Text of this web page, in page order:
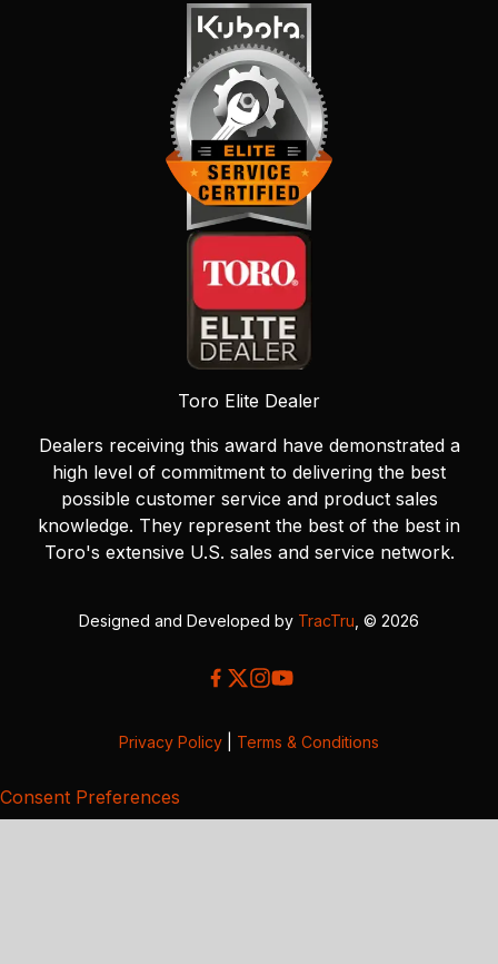
Toro Elite Dealer
Dealers receiving this award have demonstrated a
high level of commitment to delivering the best
possible customer service and product sales
knowledge. They represent the best of the best in
Toro's extensive U.S. sales and service network.
Designed and Developed by TracTru , © 2026
Privacy Policy Terms & Conditions
Consent Preferences